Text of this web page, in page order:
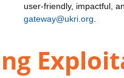
user-friendly, impactful,
gateway@ukri.org